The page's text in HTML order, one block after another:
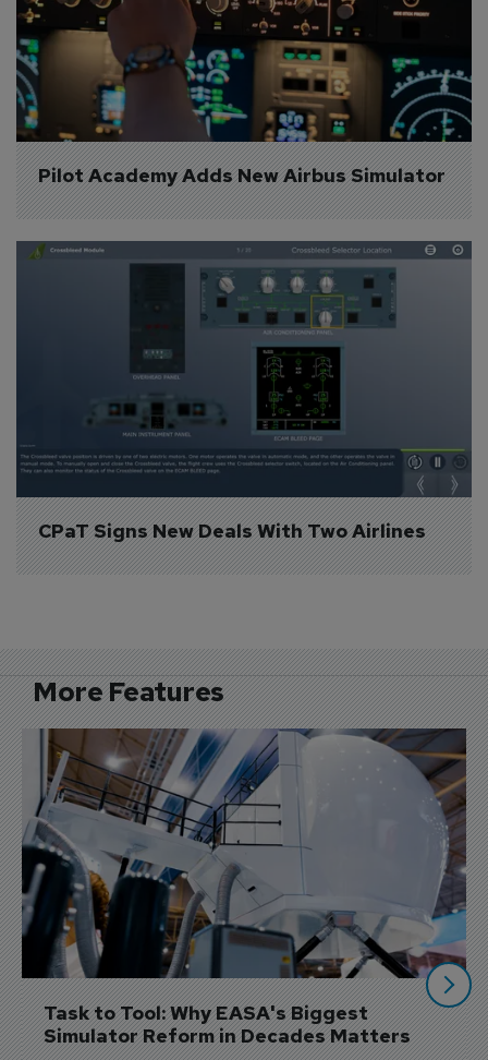
Pilot Academy Adds New Airbus Simulator
CPaT Signs New Deals With Two Airlines
More Features
Task to Tool: Why EASA's Biggest
Simulator Reform in Decades Matters